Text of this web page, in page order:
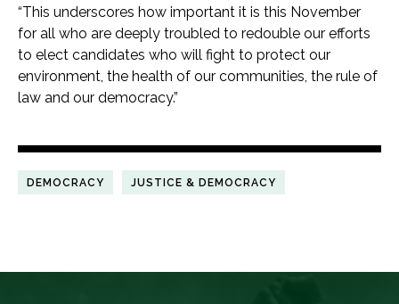
“This underscores how important it is this November
for all who are deeply troubled to redouble our efforts
to elect candidates who will fight to protect our
environment, the health of our communities, the rule of
law and our democracy.”
DEMOCRACY JUSTICE & DEMOCRACY